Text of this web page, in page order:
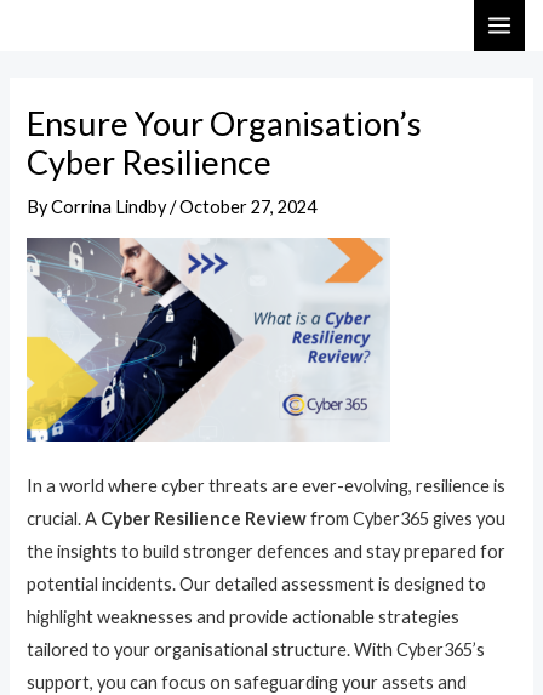
Ensure Your Organisation’s
Cyber Resilience
ByCorrina Lindby/October 27, 2024
In a world where cyber threats are ever-evolving, resilience is
crucial. A Cyber Resilience Reviewfrom Cyber365 gives you
the insights to build stronger defences and stay prepared for
potential incidents. Our detailed assessment is designed to
highlight weaknesses and provide actionable strategies
tailored to your organisational structure. With Cyber365’s
support, you can focus on safeguarding your assets and